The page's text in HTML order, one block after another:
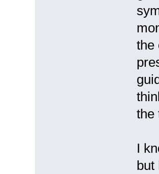
the
the
I
but